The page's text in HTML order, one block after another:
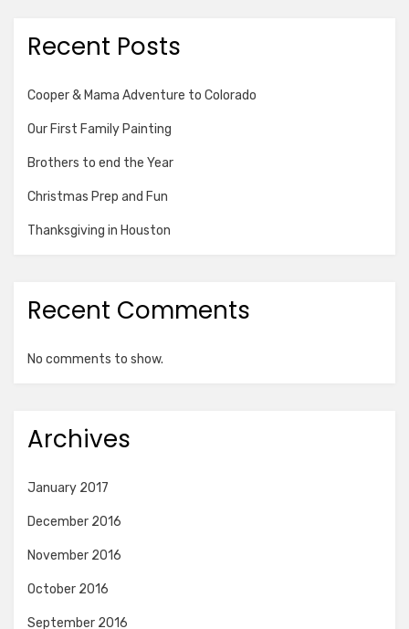
Recent Posts
Cooper & Mama Adventure to Colorado
Our First Family Painting
Brothers to end the Year
Christmas Prep and Fun
Thanksgiving in Houston
Recent Comments
No comments to show.
Archives
January 2017
December 2016
November 2016
October 2016
September 2016